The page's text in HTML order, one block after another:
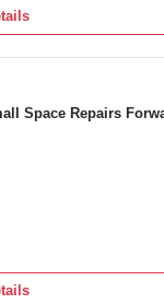
Space Repairs